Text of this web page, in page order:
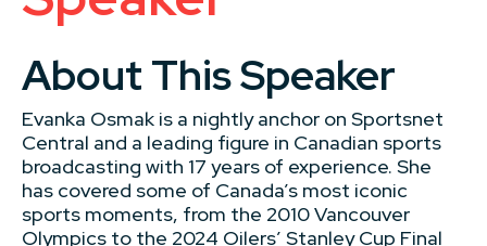
About This Speaker
Evanka Osmak is a nightly anchor on Sportsnet
Central and a leading figure in Canadian sports
broadcasting with 17 years of experience. She
has covered some of Canada’s most iconic
sports moments, from the 2010 Vancouver
Olympics to the 2024 Oilers’ Stanley Cup Final